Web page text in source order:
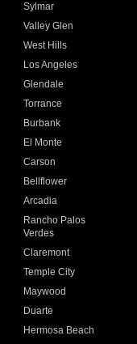
Sylmar
Valley Glen
West Hills
Los Angeles
Glendale
Torrance
Burbank
El Monte
Carson
Bellflower
Arcadia
Rancho Palos
Verdes
Claremont
Temple City
Maywood
Duarte
Hermosa Beach